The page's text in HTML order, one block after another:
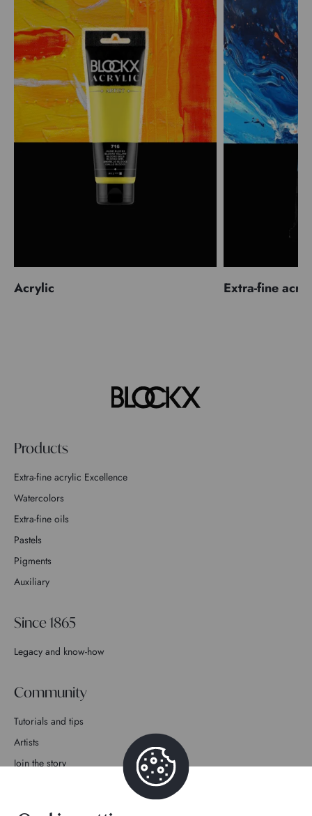
Acrylic Extra-fine
Products
Extra-fine acrylic Excellence
Watercolors
Extra-fine oils
Pastels
Pigments
Auxiliary
Since 1865
Legacy and know-how
Community
Tutorials and tips
Artists
Join the story